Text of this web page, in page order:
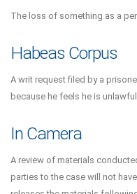
The loss of something as a
Habeas Corpus
A writ request filed by a
because he feels he is
In Camera
A review of materials
parties to the case will not